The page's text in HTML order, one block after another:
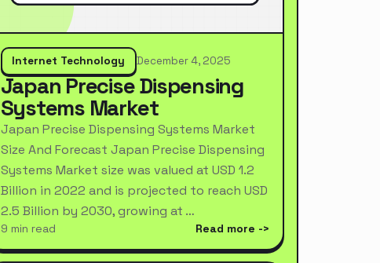
Internet Technology December 4, 2025
Japan Precise Dispensing
Systems Market
Japan Precise Dispensing Systems Market
Size And Forecast Japan Precise Dispensing
Systems Market size was valued at USD 1.2
Billion in 2022 and is projected to reach USD
2.5 Billion by 2030, growing at …
9 min read Read more